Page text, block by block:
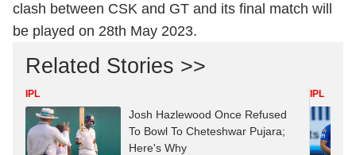
clash between CSK and GT and its final match will
be played on 28th May 2023.
Related Stories >>
IPL
Josh Hazlewood Once Refused
To Bowl To Cheteshwar Pujara;
Here's Why
IPL